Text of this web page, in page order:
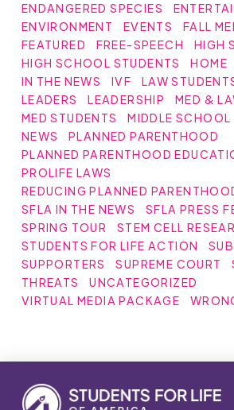
ENDANGERED SPECIES
ENVIRONMENT
EVENTS
FALL
FEATURED
FREE-SPEECH
HIGH
HIGH SCHOOL STUDENTS
HOME
IN THE NEWS
IVF LAW
LEADERS
LEADERSHIP
MED &
MED STUDENTS
MIDDLE SCHOOL
NEWS
PLANNED PARENTHOOD
PLANNED PARENTHOOD
PROLIFE LAWS
REDUCING PLANNED
SFLA IN THE NEWS
SFLA PRESS
SPRING TOUR
STEM CELL
STUDENTS FOR LIFE ACTION
SUPPORTERS
SUPREME COURT
THREATS
UNCATEGORIZED
VIRTUAL MEDIA PACKAGE